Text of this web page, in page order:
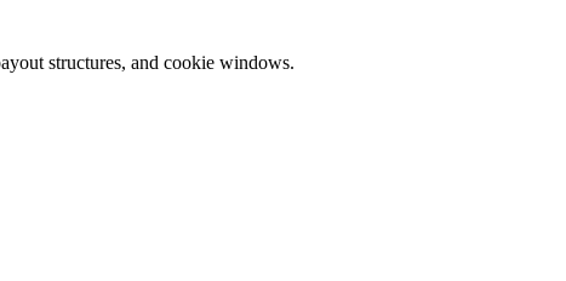
structures, and cookie windows.